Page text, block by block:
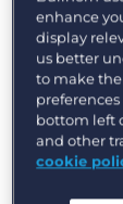
that they
no net
enhance
display
us better
to make
bottom left
and other
cookie